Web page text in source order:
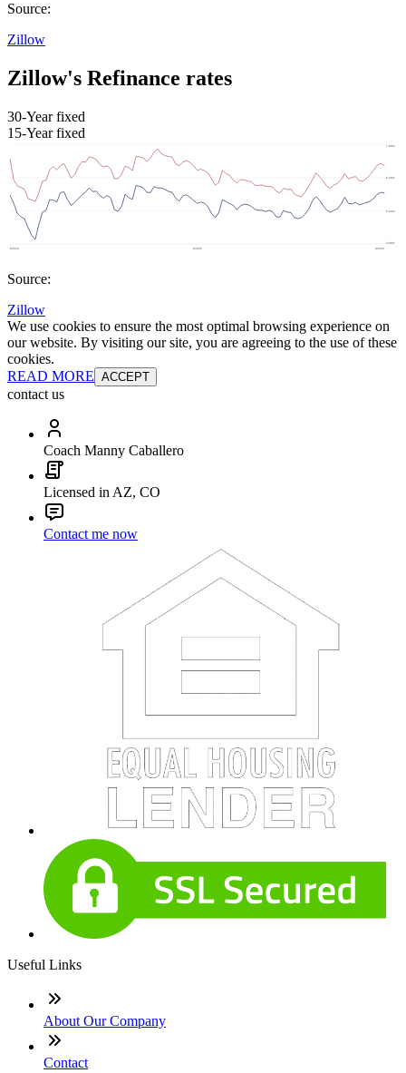
Source:
Zillow
Zillow's Refinance rates
30-Year fixed
15-Year fixed
Source:
Zillow
We use cookies to ensure the most optimal browsing experience on
our website. By visiting our site, you are agreeing to the use of these
cookies.
READ MORE ACCEPT
contact us
Coach Manny Caballero
Licensed in AZ, CO
Contact me now
Useful Links
About Our Company
Contact